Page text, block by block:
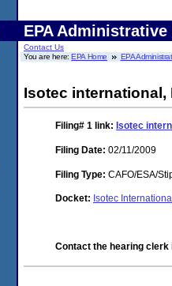
EPA
Contact Us
You are here:EPA Home EPA
Isotec international,
Filing# 1 link: Isotec
Filing Date: 02/11/2009
Filing Type: CAFO/ESA/
Docket: Isotec
Contact the hearing clerk